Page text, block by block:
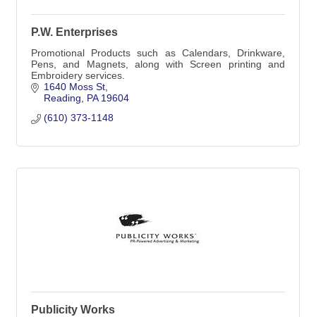
P.W. Enterprises
Promotional Products such as Calendars, Drinkware,
Pens, and Magnets, along with Screen printing and
Embroidery services.
1640 Moss St
Reading
PA 19604
(610) 373-1148
Publicity Works